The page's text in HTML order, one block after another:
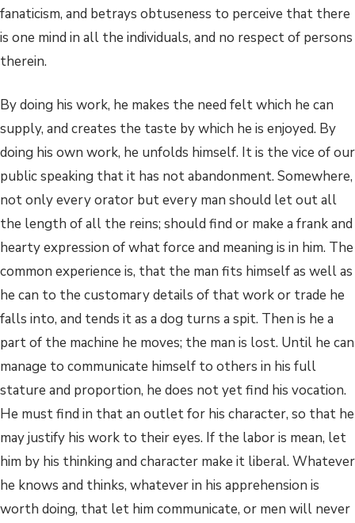
fanaticism, and betrays obtuseness to perceive that there
is one mind in all the individuals, and no respect of persons
therein.
By doing his work, he makes the need felt which he can
supply, and creates the taste by which he is enjoyed. By
doing his own work, he unfolds himself. It is the vice of our
public speaking that it has not abandonment. Somewhere,
not only every orator but every man should let out all
the length of all the reins; should find or make a frank and
hearty expression of what force and meaning is in him. The
common experience is, that the man fits himself as well as
he can to the customary details of that work or trade he
falls into, and tends it as a dog turns a spit. Then is he a
part of the machine he moves; the man is lost. Until he can
manage to communicate himself to others in his full
stature and proportion, he does not yet find his vocation.
He must find in that an outlet for his character, so that he
may justify his work to their eyes. If the labor is mean, let
him by his thinking and character make it liberal. Whatever
he knows and thinks, whatever in his apprehension is
worth doing, that let him communicate, or men will never